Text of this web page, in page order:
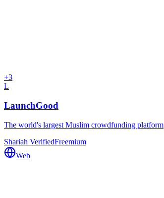
+3
L
LaunchGood
The world's largest Muslim crowdfunding platform
Shariah VerifiedFreemium
Web